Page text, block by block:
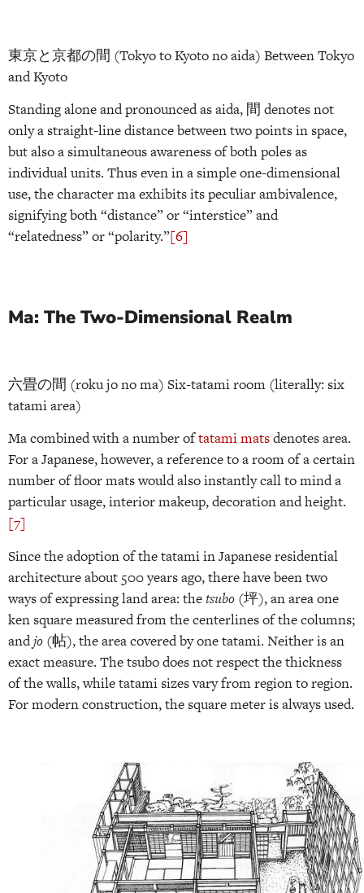
東京と京都の間 (Tokyo to Kyoto no aida) Between Tokyo
and Kyoto
Standing alone and pronounced as aida, 間 denotes not
only a straight-line distance between two points in space,
but also a simultaneous awareness of both poles as
individual units. Thus even in a simple one-dimensional
use, the character ma exhibits its peculiar ambivalence,
signifying both “distance” or “interstice” and
“relatedness” or “polarity.”[6]
Ma: The Two-Dimensional Realm
六畳の間 (roku jo no ma) Six-tatami room (literally: six
tatami area)
Ma combined with a number oftatami matsdenotes area.
For a Japanese, however, a reference to a room of a certain
number of floor mats would also instantly call to mind a
particular usage, interior makeup, decoration and height.
[7]
Since the adoption of the tatami in Japanese residential
architecture about 500 years ago, there have been two
ways of expressing land area: thetsubo (坪), an area one
ken square measured from the centerlines of the columns;
andjo (帖), the area covered by one tatami. Neither is an
exact measure. The tsubo does not respect the thickness
of the walls, while tatami sizes vary from region to region.
For modern construction, the square meter is always used.